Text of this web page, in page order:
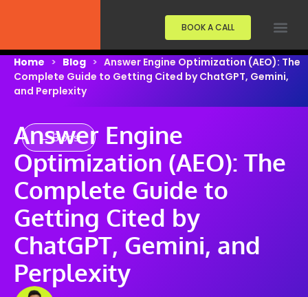
BOOK A CALL
Home > Blog > Answer Engine Optimization (AEO): The
Complete Guide to Getting Cited by ChatGPT, Gemini,
and Perplexity
Answer Engine
Optimization (AEO): The
Complete Guide to
Getting Cited by
ChatGPT, Gemini, and
Perplexity
← Blogs